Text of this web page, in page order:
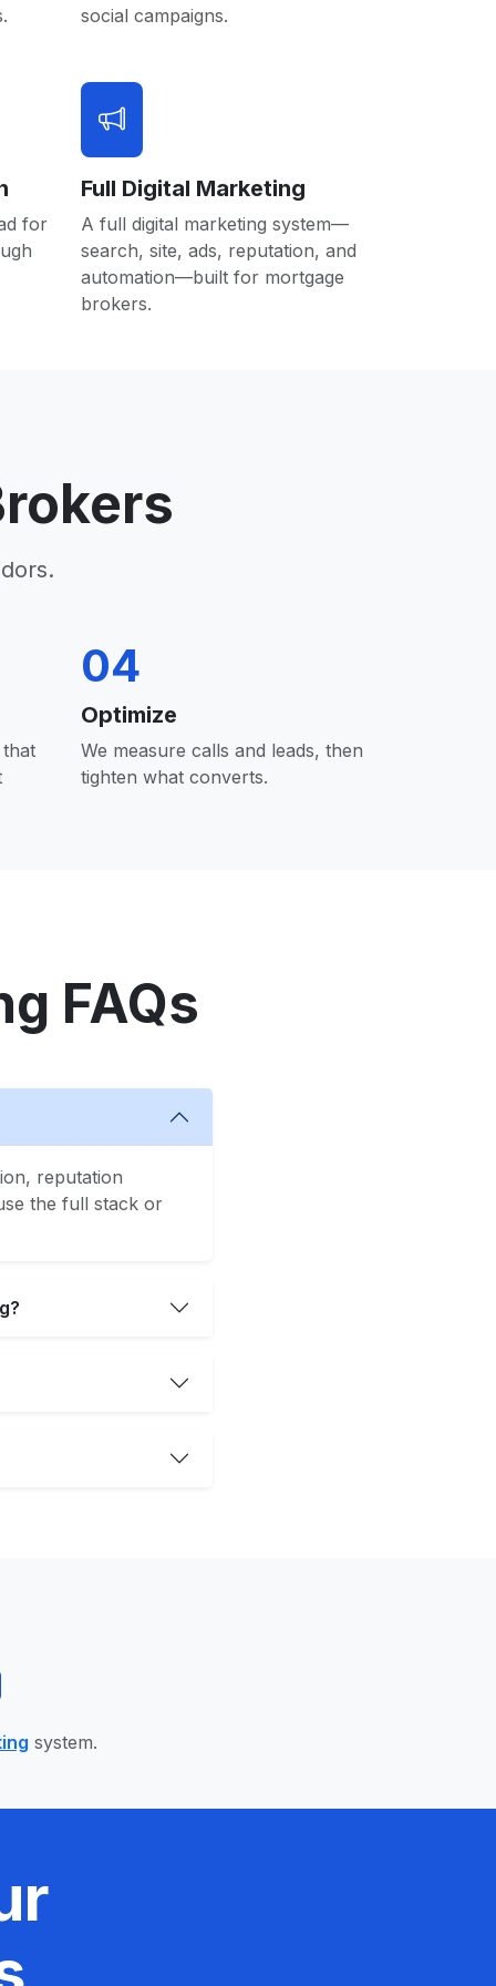
social campaigns.
for
Full Digital Marketing
A full digital marketing system—
search, site, ads, reputation, and
automation—built for mortgage
brokers.
04
Optimize
We measure calls and leads, then
tighten what converts.
FAQs
reputation
the full stack or
system.